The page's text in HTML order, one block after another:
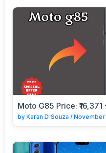
Moto G85 Price:
by Karan D'Souza /